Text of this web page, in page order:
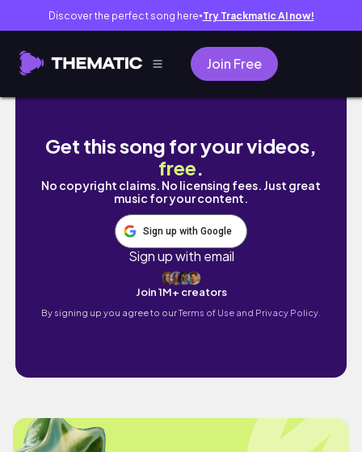
Discover the perfect song here● Try Trackmatic AI now!
Join Free
My dream white gaming PC build ✨ (Hyte
Get this song for your videos,
free.
No copyright claims. No licensing fees. Just great
music for your content.
Sign up with Google
Sign up with email
Join 1M+ creators
By signing up you agree to ourTerms of Use and Privacy Policy.